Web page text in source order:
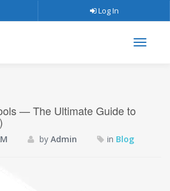
Log In
— The Ultimate Guide to
by Admin in Blog